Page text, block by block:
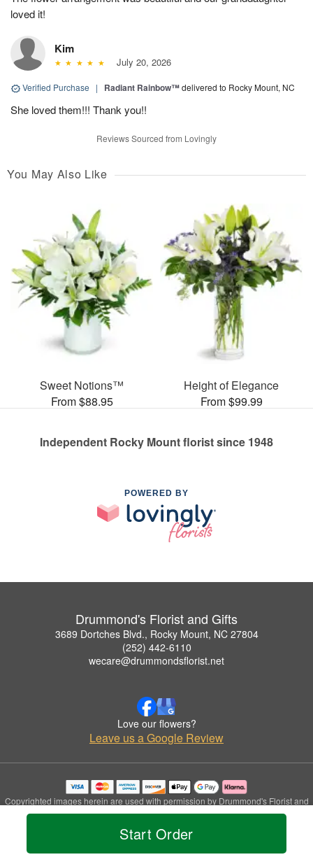
Start Order
loved it!
Kim
July 20, 2026
Verified Purchase | Radiant Rainbow™delivered to Rocky Mount, NC
She loved them!!! Thank you!!
Reviews Sourced from Lovingly
You May Also Like
Sweet Notions™
From $88.95
Height of Elegance
From $99.99
Independent Rocky Mount florist since 1948
POWERED BY
Drummond's Florist and Gifts
3689 Dortches Blvd., Rocky Mount, NC 27804
(252) 442-6110
wecare@drummondsflorist.net
Love our flowers?
Leave us a Google Review
Copyrighted images herein are used with permission by Drummond's Florist and
Gifts.
© 2026 All Rights Reserved.
Privacy Policy Accessibility Statement